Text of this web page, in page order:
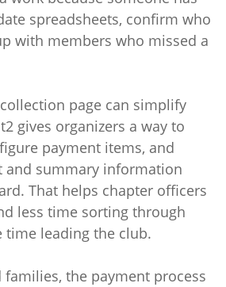
spreadsheets, confirm who
with members who missed a
page can simplify
gives organizers a way to
payment items, and
and summary information
That helps chapter officers
less time sorting through
time leading the club.
families, the payment process